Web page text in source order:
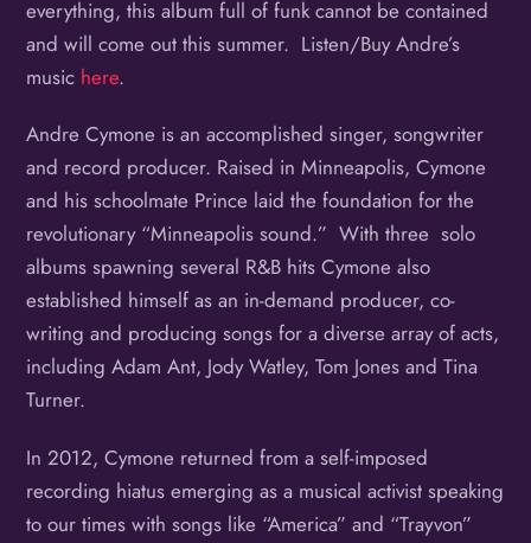
everything, this album full of funk cannot be contained
and will come out this summer. Listen/Buy Andre’s
music here.
Andre Cymone is an accomplished singer, songwriter
and record producer. Raised in Minneapolis, Cymone
and his schoolmate Prince laid the foundation for the
revolutionary “Minneapolis sound.” With three solo
albums spawning several R&B hits Cymone also
established himself as an in-demand producer, co-
writing and producing songs for a diverse array of acts,
including Adam Ant, Jody Watley, Tom Jones and Tina
Turner.
In 2012, Cymone returned from a self-imposed
recording hiatus emerging as a musical activist speaking
to our times with songs like “America” and “Trayvon”